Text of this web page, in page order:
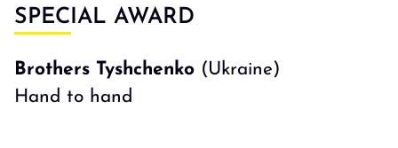
SPECIAL AWARD
Brothers Tyshchenko (Ukraine)
Hand to hand